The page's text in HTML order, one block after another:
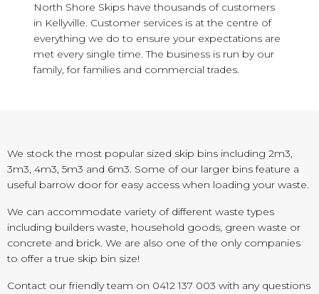
North Shore Skips have thousands of customers
in Kellyville. Customer services is at the centre of
everything we do to ensure your expectations are
met every single time. The business is run by our
family, for families and commercial trades.
We stock the most popular sized skip bins including 2m3,
3m3, 4m3, 5m3 and 6m3. Some of our larger bins feature a
useful barrow door for easy access when loading your waste.
We can accommodate variety of different waste types
including builders waste, household goods, green waste or
concrete and brick. We are also one of the only companies
to offer a true skip bin size!
Contact our friendly team on 0412 137 003 with any questions